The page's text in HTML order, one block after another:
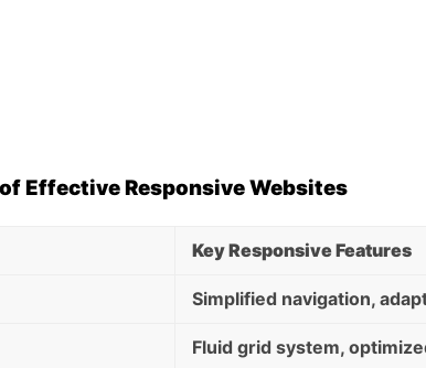
Effective Responsive Websites
Key Responsive Features
Simplified navigation,
Fluid grid system,